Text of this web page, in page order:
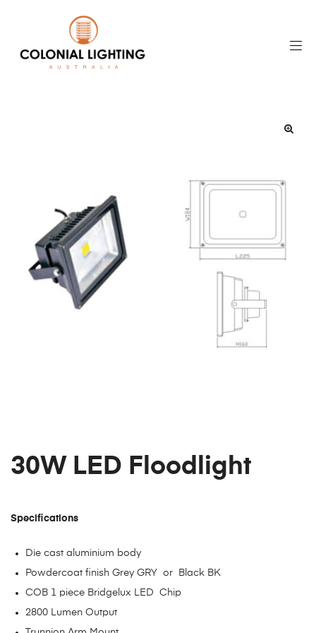
30W LED Floodlight
Specifications
Die cast aluminium body
Powdercoat finish Grey GRY or Black BK
COB 1 piece Bridgelux LED Chip
2800 Lumen Output